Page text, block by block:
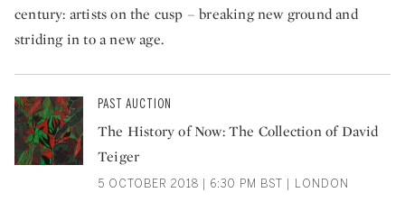
century: artists on the cusp – breaking new ground and
striding in to a new age.
PAST AUCTION
The History of Now: The Collection of David
Teiger
5 OCTOBER 2018 | 6:30 PM BST | LONDON